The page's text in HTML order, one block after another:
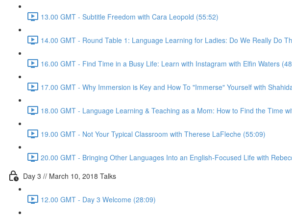
13.00 GMT - Subtitle Freedom with Cara Leopold (55:52)
14.00 GMT - Round Table 1: Language Learning for Ladies: Do We Really Do
16.00 GMT - Find Time in a Busy Life: Learn with Instagram with Elfin Waters
17.00 GMT - Why Immersion is Key and How To "Immerse" Yourself with
18.00 GMT - Language Learning & Teaching as a Mom: How to Find the Time
19.00 GMT - Not Your Typical Classroom with Therese LaFleche (55:09)
20.00 GMT - Bringing Other Languages Into an English-Focused Life with
Day 3 // March 10, 2018 Talks
12.00 GMT - Day 3 Welcome (28:09)